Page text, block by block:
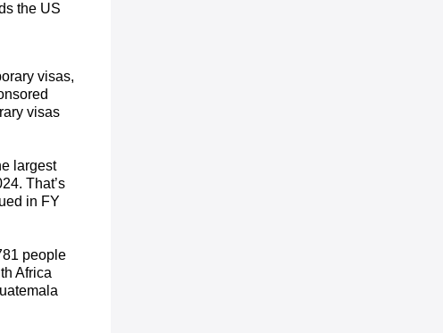
the US
visas,
visas
largest
That’s
in FY
people
Africa